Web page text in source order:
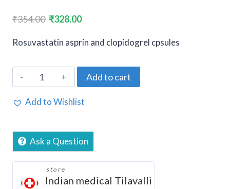
₹354.00 Original
was:
₹328.00Current
is:
Rosuvastatin asprin and clopidogrel cpsules
Rozucor
gold
20
Add to cart
Add to Wishlist
Ask a Question
store
Indian medical Tilavalli